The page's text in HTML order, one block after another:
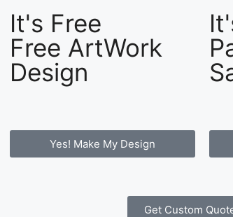
It's Free
Free ArtWork
Design
Yes! Make My Design
Get Custom